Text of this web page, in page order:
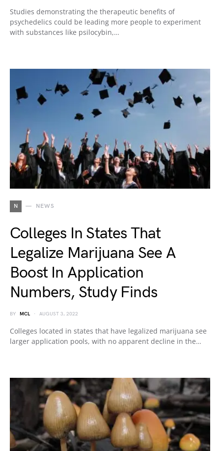
Studies demonstrating the therapeutic benefits of
psychedelics could be leading more people to experiment
with substances like psilocybin,…
N NEWS
Colleges In States That
Legalize Marijuana See A
Boost In Application
Numbers, Study Finds
BY MCL AUGUST 3, 2022
Colleges located in states that have legalized marijuana see
larger application pools, with no apparent decline in the…